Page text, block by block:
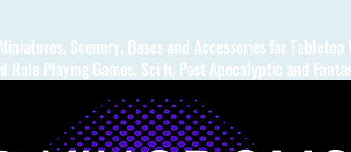
Scenery, Bases and Accessories for Tabletop
Role Playing Games. Sci fi, Post Apocalyptic and